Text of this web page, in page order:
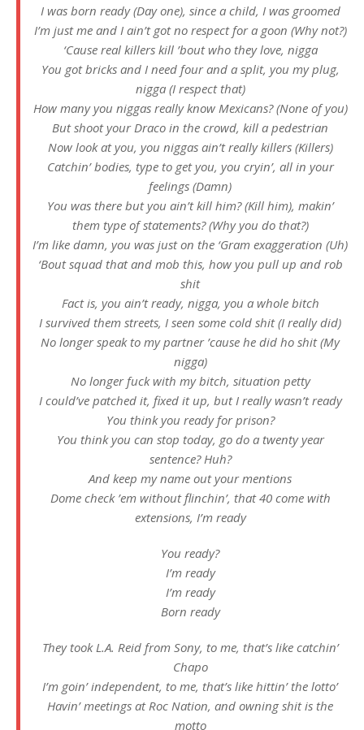
I was born ready (Day one), since a child, I was groomed
I’m just me and I ain’t got no respect for a goon (Why not?)
‘Cause real killers kill ’bout who they love, nigga
You got bricks and I need four and a split, you my plug,
nigga (I respect that)
How many you niggas really know Mexicans? (None of you)
But shoot your Draco in the crowd, kill a pedestrian
Now look at you, you niggas ain’t really killers (Killers)
Catchin’ bodies, type to get you, you cryin’, all in your
feelings (Damn)
You was there but you ain’t kill him? (Kill him), makin’
them type of statements? (Why you do that?)
I’m like damn, you was just on the ‘Gram exaggeration (Uh)
‘Bout squad that and mob this, how you pull up and rob
shit
Fact is, you ain’t ready, nigga, you a whole bitch
I survived them streets, I seen some cold shit (I really did)
No longer speak to my partner ’cause he did ho shit (My
nigga)
No longer fuck with my bitch, situation petty
I could’ve patched it, fixed it up, but I really wasn’t ready
You think you ready for prison?
You think you can stop today, go do a twenty year
sentence? Huh?
And keep my name out your mentions
Dome check ’em without flinchin’, that 40 come with
extensions, I’m ready
You ready?
I’m ready
I’m ready
Born ready
They took L.A. Reid from Sony, to me, that’s like catchin’
Chapo
I’m goin’ independent, to me, that’s like hittin’ the lotto’
Havin’ meetings at Roc Nation, and owning shit is the
motto